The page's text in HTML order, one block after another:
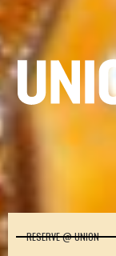
RESERVE @ UNION